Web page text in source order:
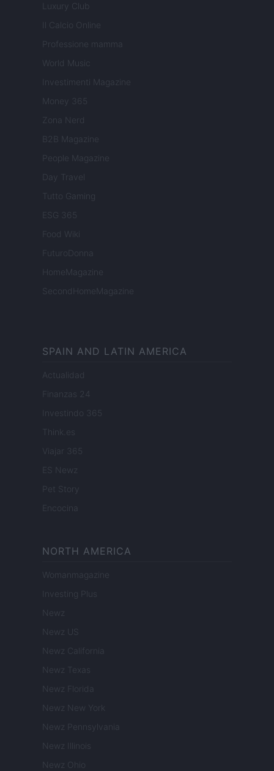
Luxury Club
Il Calcio Online
Professione mamma
World Music
Investimenti Magazine
Money 365
Zona Nerd
B2B Magazine
People Magazine
Day Travel
Tutto Gaming
ESG 365
Food Wiki
FuturoDonna
HomeMagazine
SecondHomeMagazine
SPAIN AND LATIN AMERICA
Actualidad
Finanzas 24
Investindo 365
Think.es
Viajar 365
ES Newz
Pet Story
Encocina
NORTH AMERICA
Womanmagazine
Investing Plus
Newz
Newz US
Newz California
Newz Texas
Newz Florida
Newz New York
Newz Pennsylvania
Newz Illinois
Newz Ohio